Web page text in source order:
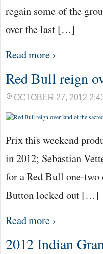
regain some of the
over the last […]
Read more ›
Red Bull reign
OCTOBER 27, 2012
Prix this weekend
in 2012; Sebastian
for a Red Bull one-
Button locked out […]
Read more ›
2012 Indian